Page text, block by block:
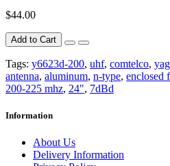
$44.00
Add to Cart
Tags: y6623d-200, uhf, comtelco,
antenna, aluminum, n-type, enclosed
200-225 mhz, 24", 7dBd
Information
About Us
Delivery Information